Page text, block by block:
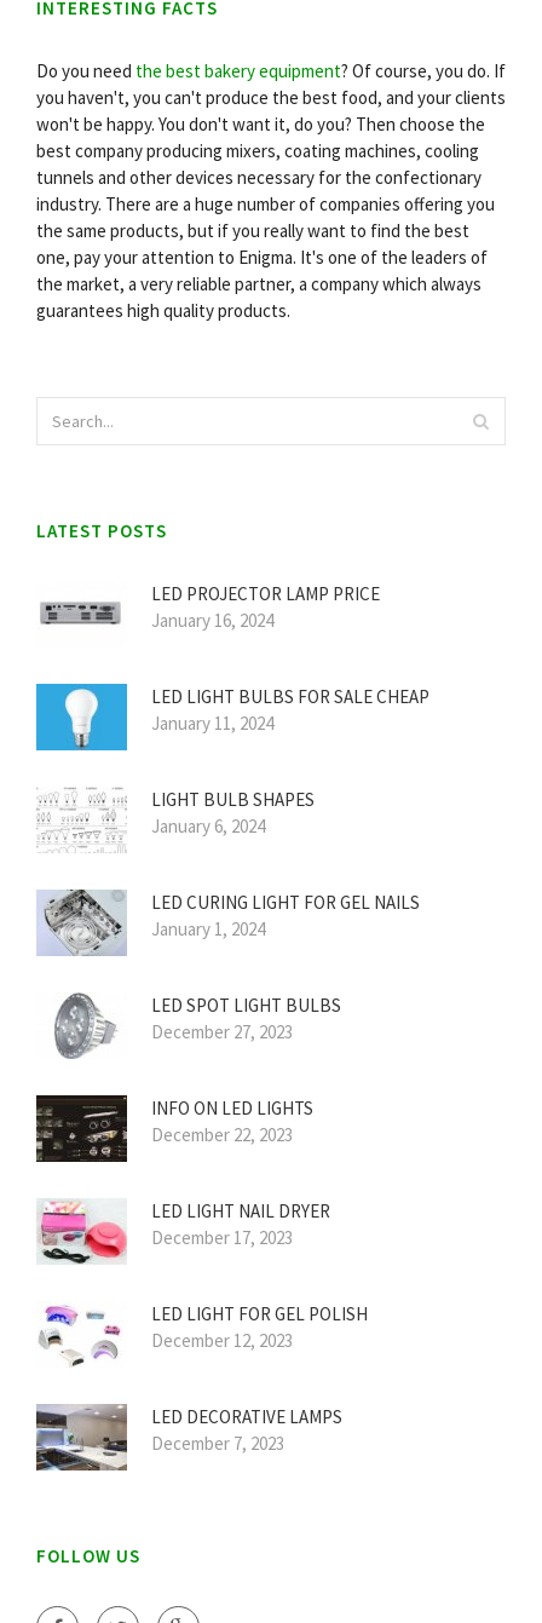
INTERESTING FACTS
Do you need the best bakery equipment? Of course, you do. If
you haven't, you can't produce the best food, and your clients
won't be happy. You don't want it, do you? Then choose the
best company producing mixers, coating machines, cooling
tunnels and other devices necessary for the confectionary
industry. There are a huge number of companies offering you
the same products, but if you really want to find the best
one, pay your attention to Enigma. It's one of the leaders of
the market, a very reliable partner, a company which always
guarantees high quality products.
LATEST POSTS
LED PROJECTOR LAMP PRICE
January 16, 2024
LED LIGHT BULBS FOR SALE CHEAP
January 11, 2024
LIGHT BULB SHAPES
January 6, 2024
LED CURING LIGHT FOR GEL NAILS
January 1, 2024
LED SPOT LIGHT BULBS
December 27, 2023
INFO ON LED LIGHTS
December 22, 2023
LED LIGHT NAIL DRYER
December 17, 2023
LED LIGHT FOR GEL POLISH
December 12, 2023
LED DECORATIVE LAMPS
December 7, 2023
FOLLOW US